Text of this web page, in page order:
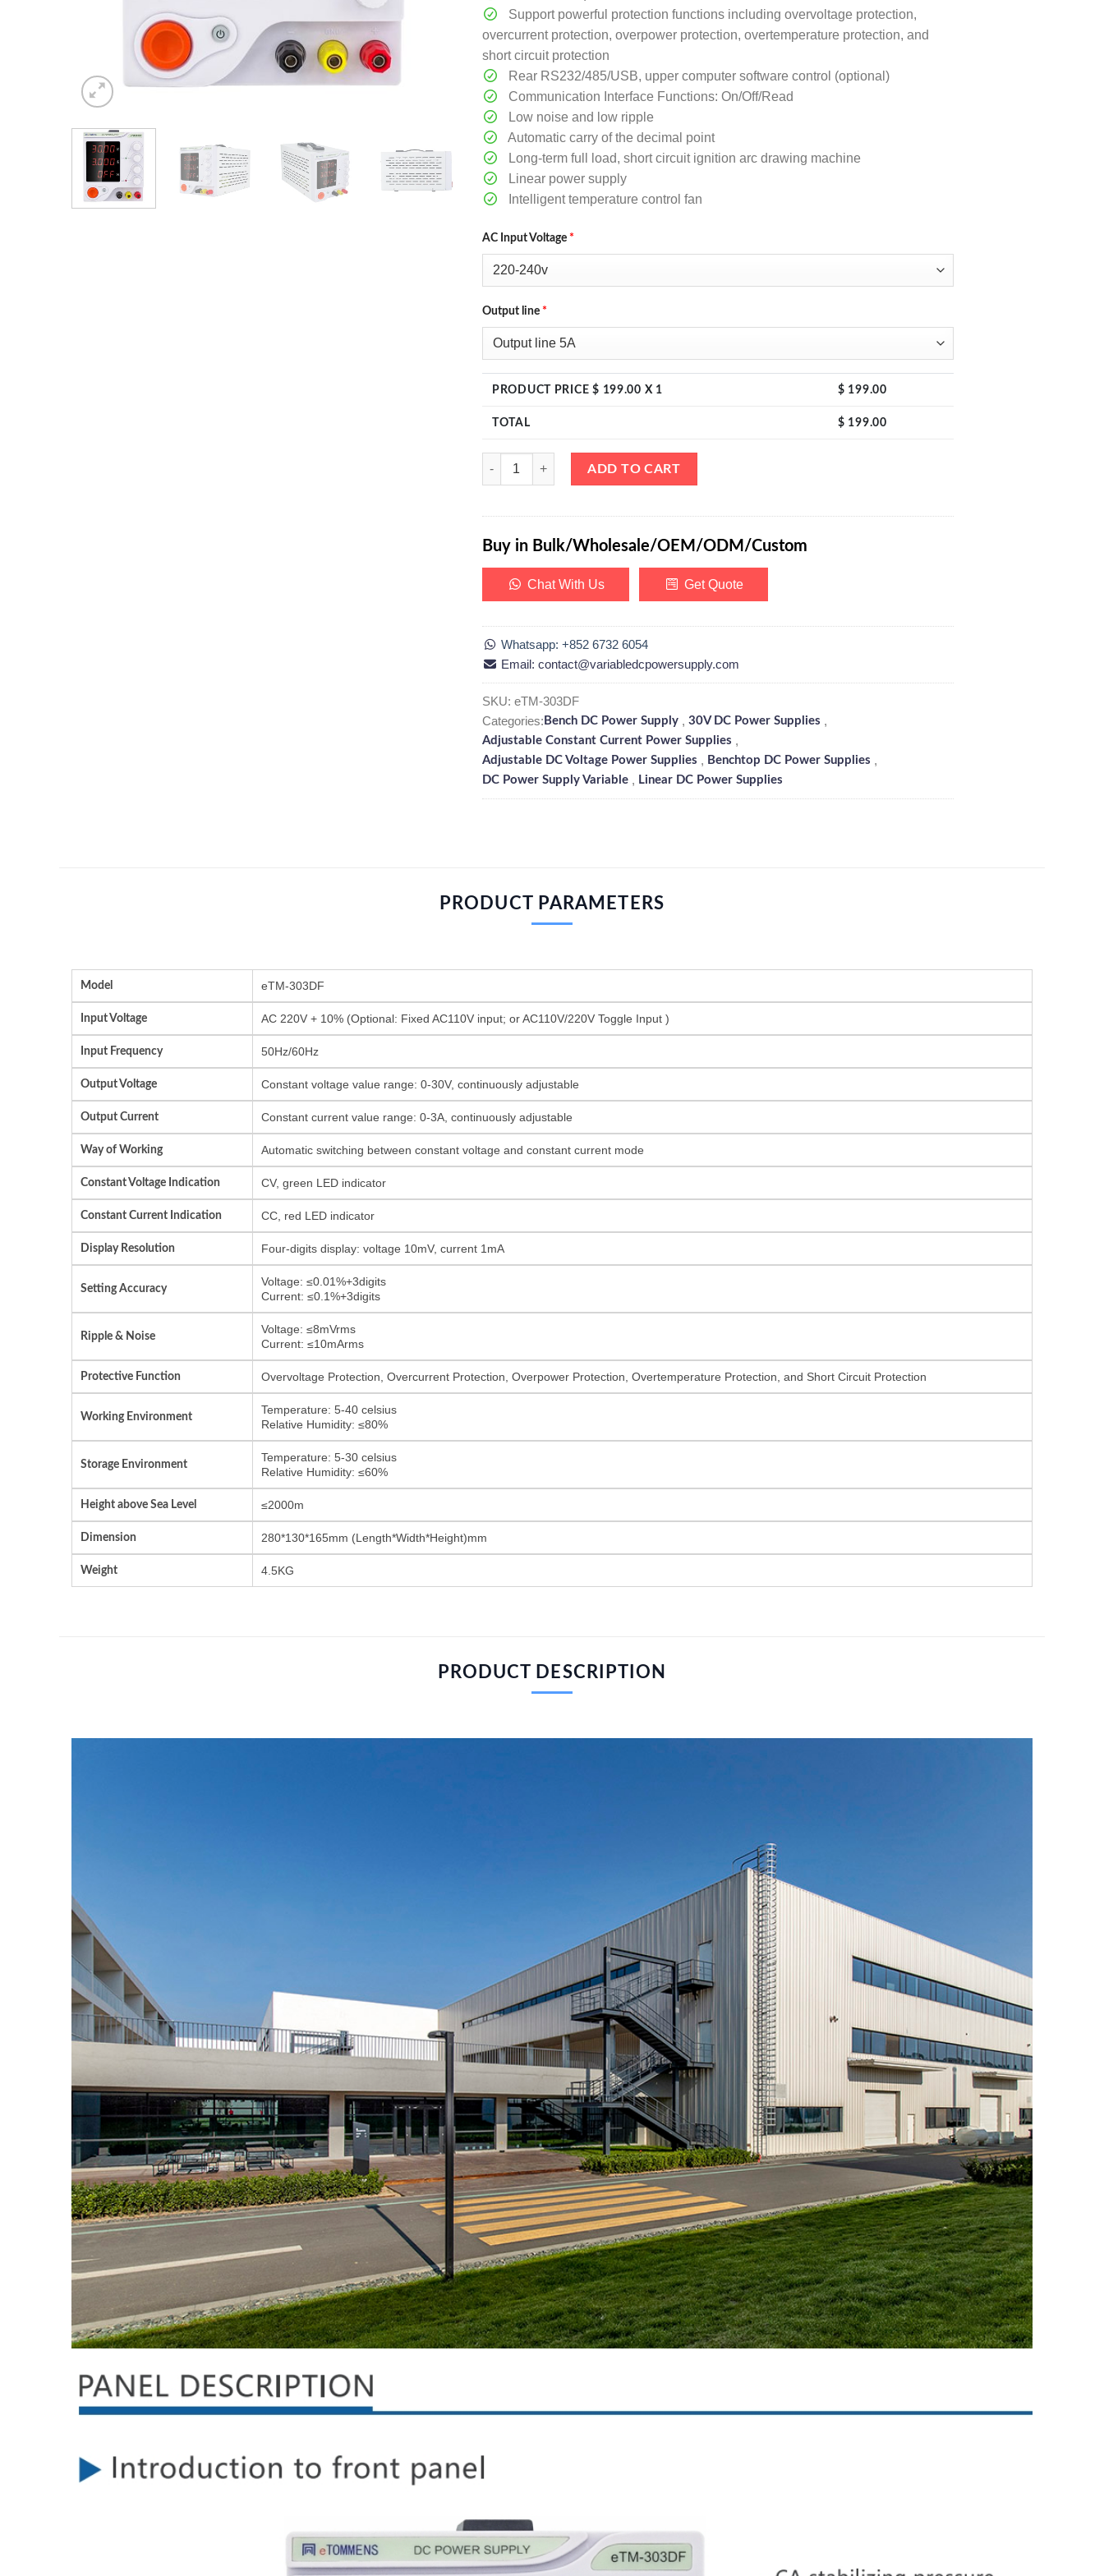
Support powerful protection functions including overvoltage protection,
overcurrent protection, overpower protection, overtemperature protection, and
short circuit protection
Rear RS232/485/USB, upper computer software control (optional)
Communication Interface Functions: On/Off/Read
Low noise and low ripple
Automatic carry of the decimal point
Long-term full load, short circuit ignition arc drawing machine
Linear power supply
Intelligent temperature control fan
AC Input Voltage *
Output line *
PRODUCT PRICE $ 199.00 X 1 $ 199.00
TOTAL $ 199.00
eTM-303DF, Linear DC Bench Power Supply Variable 30V 3A with 4-Digits LED Power Display, Encoder Adjustment
ADD TO CART
Buy in Bulk/Wholesale/OEM/ODM/Custom
Chat With Us Get Quote
Whatsapp: +852 6732 6054
Email: contact@variabledcpowersupply.com
SKU: eTM-303DF
Categories: Bench DC Power Supply , 30V DC Power Supplies ,
Adjustable Constant Current Power Supplies ,
Adjustable DC Voltage Power Supplies , Benchtop DC Power Supplies ,
DC Power Supply Variable , Linear DC Power Supplies
PRODUCT PARAMETERS
Model eTM-303DF
Input Voltage AC 220V + 10% (Optional: Fixed AC110V input; or AC110V/220V Toggle Input )
Input Frequency 50Hz/60Hz
Output Voltage Constant voltage value range: 0-30V, continuously adjustable
Output Current Constant current value range: 0-3A, continuously adjustable
Way of Working Automatic switching between constant voltage and constant current mode
Constant Voltage Indication CV, green LED indicator
Constant Current Indication CC, red LED indicator
Display Resolution Four-digits display: voltage 10mV, current 1mA
Setting Accuracy
Voltage: ≤0.01%+3digits
Current: ≤0.1%+3digits
Ripple & Noise
Voltage: ≤8mVrms
Current: ≤10mArms
Protective Function Overvoltage Protection, Overcurrent Protection, Overpower Protection, Overtemperature Protection, and Short Circuit Protection
Working Environment
Temperature: 5-40 celsius
Relative Humidity: ≤80%
Storage Environment
Temperature: 5-30 celsius
Relative Humidity: ≤60%
Height above Sea Level ≤2000m
Dimension 280*130*165mm (Length*Width*Height)mm
Weight 4.5KG
PRODUCT DESCRIPTION